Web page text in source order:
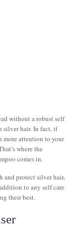
without a robust self
silver hair. In fact, if
more attention to your
where the
comes in.
and protect silver hair,
to any self care
their best.